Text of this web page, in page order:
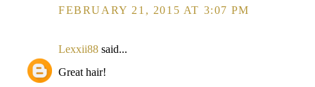
FEBRUARY 21, 2015 AT 3:07 PM
Lexxii88 said...
Great hair!